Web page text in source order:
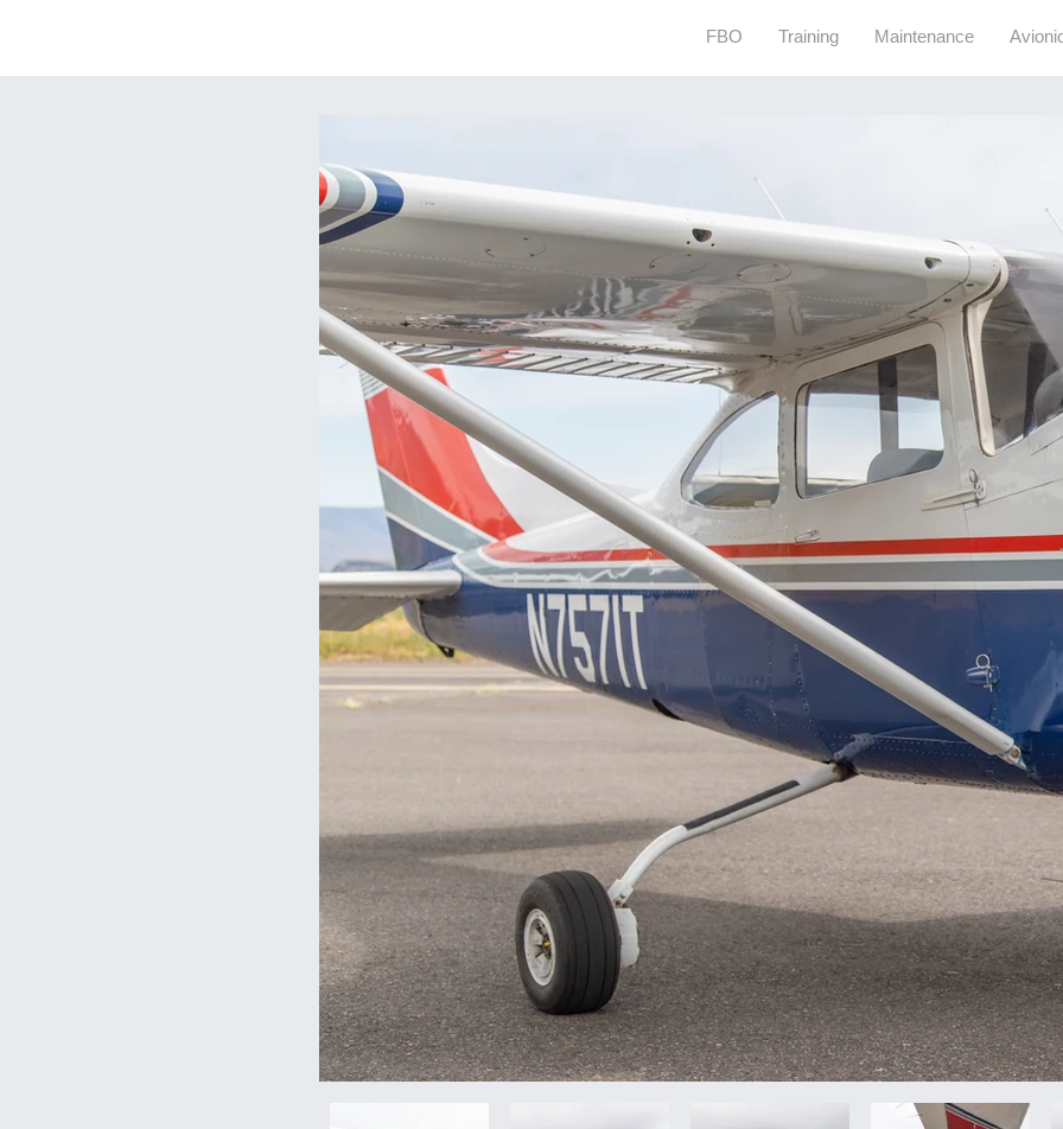
FBO Training Maintenance